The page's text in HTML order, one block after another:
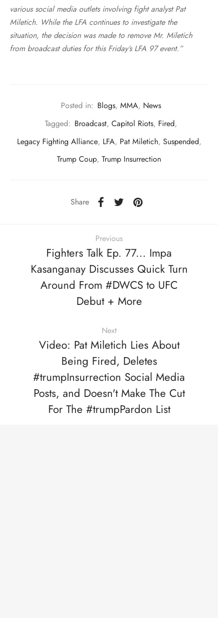
various social media outlets involving fight analyst Pat
Miletich. While the LFA continues to investigate the
situation, the decision was made to remove Mr. Miletich
from broadcast duties for this Friday’s LFA 97 event.”
Posted in: Blogs, MMA, News
Tagged: Broadcast, Capitol Riots, Fired,
Legacy Fighting Alliance, LFA, Pat Miletich, Suspended,
Trump Coup, Trump Insurrection
Share
Previous
Fighters Talk Ep. 77... Impa
Kasanganay Discusses Quick Turn
Around From #DWCS to UFC
Debut + More
Next
Video: Pat Miletich Lies About
Being Fired, Deletes
#trumpInsurrection Social Media
Posts, and Doesn't Make The Cut
For The #trumpPardon List